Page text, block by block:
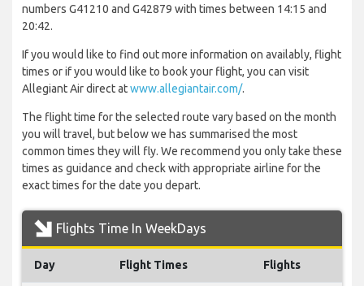
numbers G41210 and G42879 with times between 14:15 and
20:42.
If you would like to find out more information on availably, flight
times or if you would like to book your flight, you can visit
Allegiant Air direct atwww.allegiantair.com/.
The flight time for the selected route vary based on the month
you will travel, but below we has summarised the most
common times they will fly. We recommend you only take these
times as guidance and check with appropriate airline for the
exact times for the date you depart.
Flights Time In WeekDays
Day Flight Times Flights